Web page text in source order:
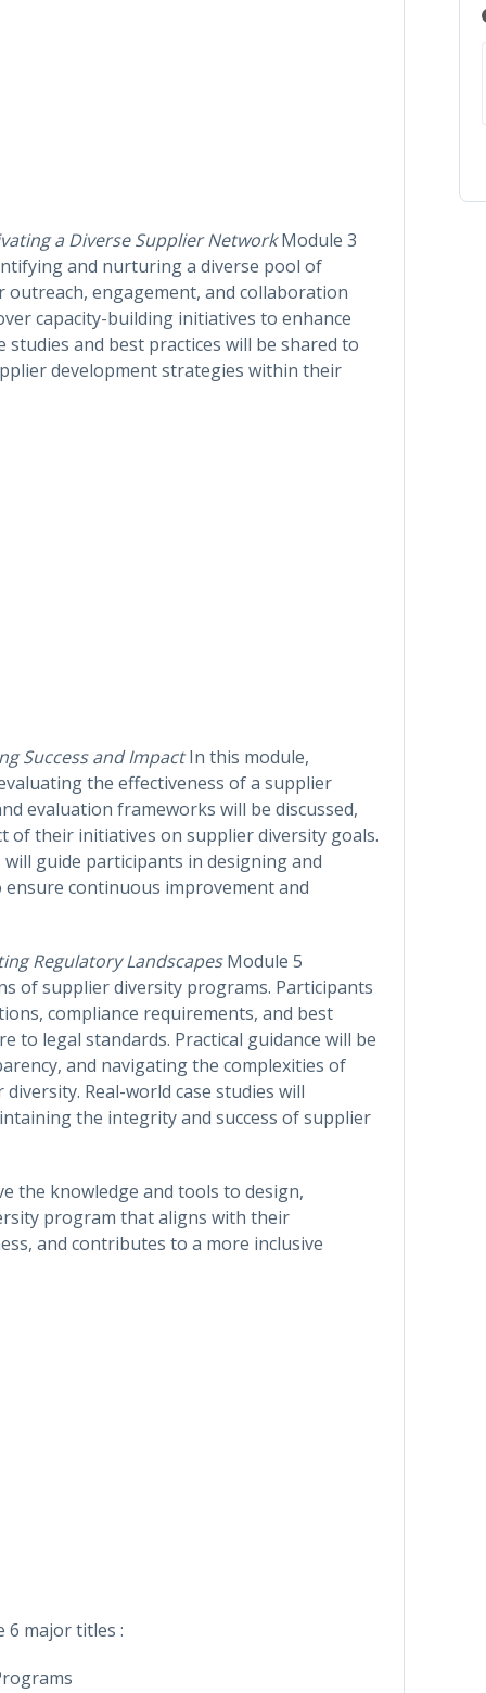
a Diverse Supplier NetworkModule 3
and nurturing a diverse pool of
engagement, and collaboration
capacity-building initiatives to enhance
and best practices will be shared to
development strategies within their
Success and ImpactIn this module,
the effectiveness of a supplier
evaluation frameworks will be discussed,
of their initiatives on supplier diversity goals.
guide participants in designing and
continuous improvement and
Regulatory LandscapesModule 5
of supplier diversity programs. Participants
compliance requirements, and best
to legal standards. Practical guidance will be
and navigating the complexities of
Real-world case studies will
the integrity and success of supplier
the knowledge and tools to design,
program that aligns with their
and contributes to a more inclusive
6 major titles :